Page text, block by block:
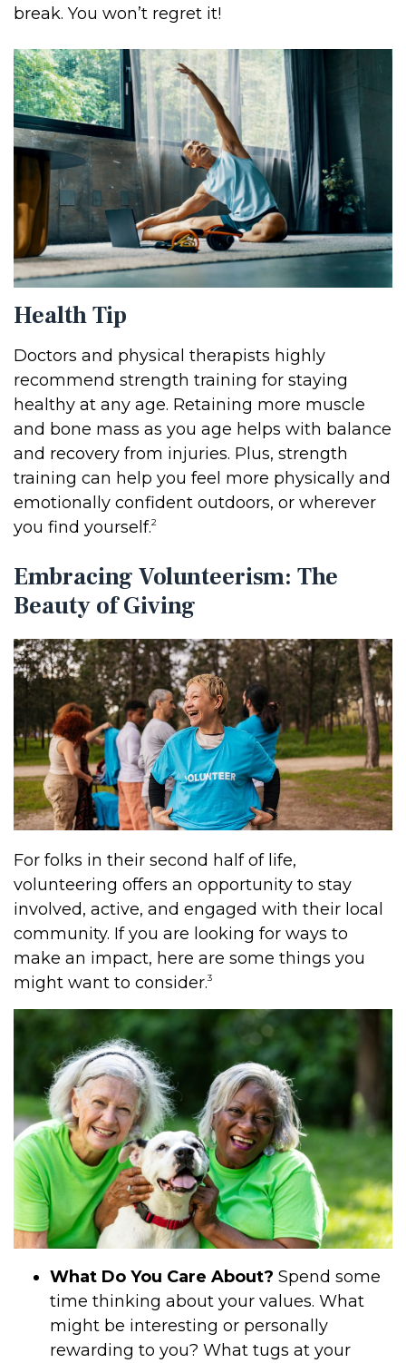
break. You won’t regret it!
Health Tip
Doctors and physical therapists highly
recommend strength training for staying
healthy at any age. Retaining more muscle
and bone mass as you age helps with balance
and recovery from injuries. Plus, strength
training can help you feel more physically and
emotionally confident outdoors, or wherever
you find yourself.2
Embracing Volunteerism: The
Beauty of Giving
For folks in their second half of life,
volunteering offers an opportunity to stay
involved, active, and engaged with their local
community. If you are looking for ways to
make an impact, here are some things you
might want to consider.3
What Do You Care About? Spend some
time thinking about your values. What
might be interesting or personally
rewarding to you? What tugs at your